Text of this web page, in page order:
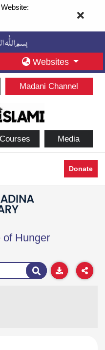
Websites
Madani Channel
Courses Media
Donate
Hunger